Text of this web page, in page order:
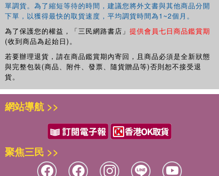
learning concept board books.
單調貨。為了縮短等待的時間，建議您將外文書與其他商品分開
下單，以獲得最快的取貨速度，平均調貨時間為1~2個月。
為了保護您的權益，「三民網路書店」 提供會員七日商品鑑賞期
(收到商品為起始日)。
若要辦理退貨，請在商品鑑賞期內寄回，且商品必須是全新狀態
與完整包裝(商品、附件、發票、隨貨贈品等)否則恕不接受退
貨。
網站導航 >>
聚焦三民 >>